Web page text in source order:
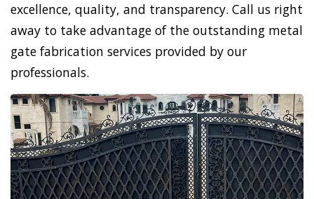
excellence, quality, and transparency. Call us right
away to take advantage of the outstanding metal
gate fabrication services provided by our
professionals.